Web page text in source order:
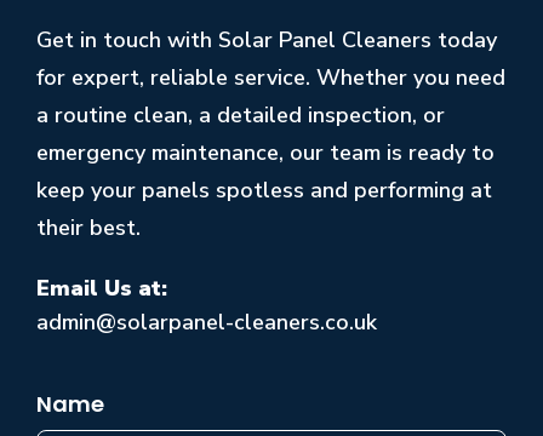
Get in touch with Solar Panel Cleaners today
for expert, reliable service. Whether you need
a routine clean, a detailed inspection, or
emergency maintenance, our team is ready to
keep your panels spotless and performing at
their best.
Email Us at:
admin@solarpanel-cleaners.co.uk
Name